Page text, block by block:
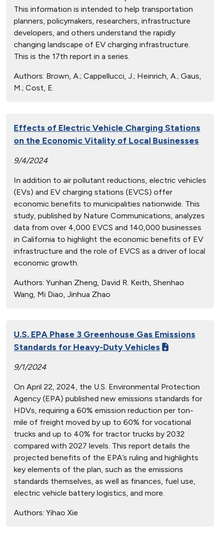
This information is intended to help transportation
planners, policymakers, researchers, infrastructure
developers, and others understand the rapidly
changing landscape of EV charging infrastructure.
This is the 17th report in a series.
Authors: Brown, A.; Cappellucci, J.; Heinrich, A.; Gaus,
M.; Cost, E.
Effects of Electric Vehicle Charging Stations
on the Economic Vitality of Local Businesses
9/4/2024
In addition to air pollutant reductions, electric vehicles
(EVs) and EV charging stations (EVCS) offer
economic benefits to municipalities nationwide. This
study, published by Nature Communications, analyzes
data from over 4,000 EVCS and 140,000 businesses
in California to highlight the economic benefits of EV
infrastructure and the role of EVCS as a driver of local
economic growth.
Authors: Yunhan Zheng, David R. Keith, Shenhao
Wang, Mi Diao, Jinhua Zhao
U.S. EPA Phase 3 Greenhouse Gas Emissions
Standards for Heavy-Duty Vehicles
9/1/2024
On April 22, 2024, the U.S. Environmental Protection
Agency (EPA) published new emissions standards for
HDVs, requiring a 60% emission reduction per ton-
mile of freight moved by up to 60% for vocational
trucks and up to 40% for tractor trucks by 2032
compared with 2027 levels. This report details the
projected benefits of the EPA’s ruling and highlights
key elements of the plan, such as the emissions
standards themselves, as well as finances, fuel use,
electric vehicle battery logistics, and more.
Authors: Yihao Xie